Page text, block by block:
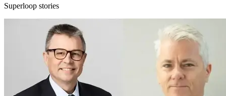
Superloop stories